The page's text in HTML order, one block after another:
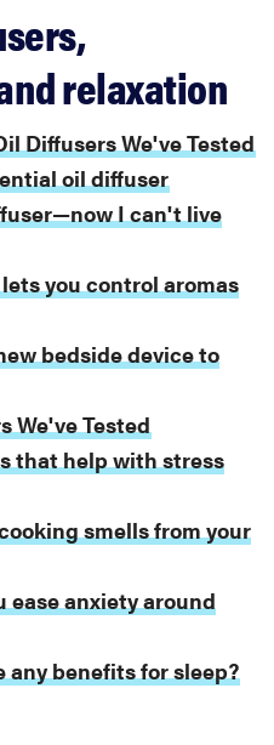
relaxation
Diffusers We've Tested
oil diffuser
I can't live
you control aromas
bedside device to
We've Tested
that help with stress
smells from your
ease anxiety around
any benefits for sleep?